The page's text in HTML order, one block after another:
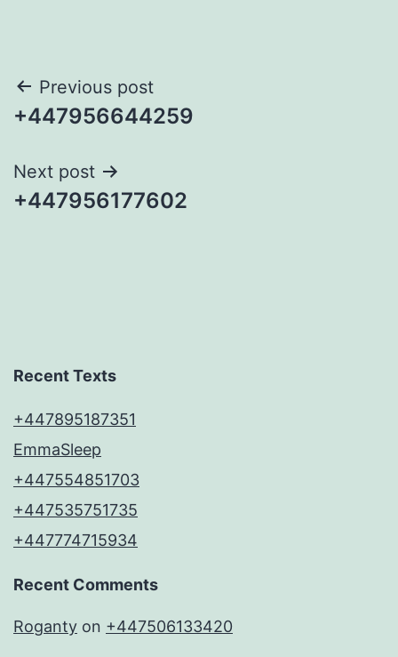
Post
navigation
Previous post
+447956644259
Next post
+447956177602
Recent Texts
+447895187351
EmmaSleep
+447554851703
+447535751735
+447774715934
Recent Comments
Roganty on +447506133420